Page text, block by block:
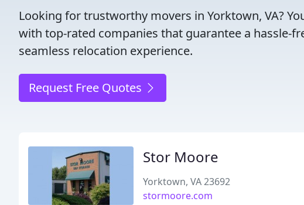
Looking for trustworthy movers in Yorktown, VA?
with top-rated companies that guarantee a hassle-
seamless relocation experience.
Request Free Quotes
Stor Moore
Yorktown, VA 23692
stormoore.com